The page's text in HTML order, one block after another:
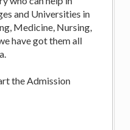
and Universities in
Medicine, Nursing,
have got them all
the Admission